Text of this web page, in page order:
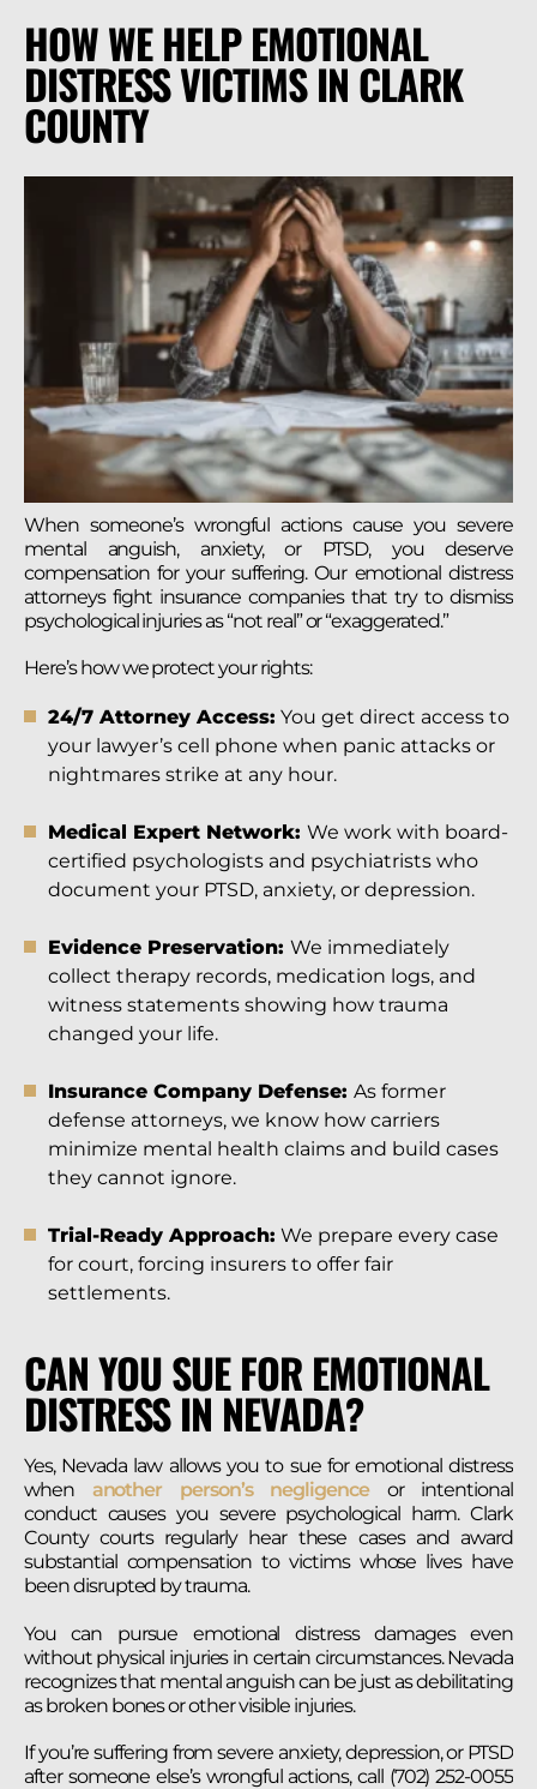
HOW WE HELP EMOTIONAL
DISTRESS VICTIMS IN CLARK
COUNTY
When someone’s wrongful actions cause you severe
mental anguish, anxiety, or PTSD, you deserve
compensation for your suffering. Our emotional distress
attorneys fight insurance companies that try to dismiss
psychological injuries as “not real” or “exaggerated.”
Here’s how we protect your rights:
24/7 Attorney Access: You get direct access to
your lawyer’s cell phone when panic attacks or
nightmares strike at any hour.
Medical Expert Network: We work with board-
certified psychologists and psychiatrists who
document your PTSD, anxiety, or depression.
Evidence Preservation: We immediately
collect therapy records, medication logs, and
witness statements showing how trauma
changed your life.
Insurance Company Defense: As former
defense attorneys, we know how carriers
minimize mental health claims and build cases
they cannot ignore.
Trial-Ready Approach: We prepare every case
for court, forcing insurers to offer fair
settlements.
CAN YOU SUE FOR EMOTIONAL
DISTRESS IN NEVADA?
Yes, Nevada law allows you to sue for emotional distress
whenanother person’s negligenceor intentional
conduct causes you severe psychological harm. Clark
County courts regularly hear these cases and award
substantial compensation to victims whose lives have
been disrupted by trauma.
You can pursue emotional distress damages even
without physical injuries in certain circumstances. Nevada
recognizes that mental anguish can be just as debilitating
as broken bones or other visible injuries.
If you’re suffering from severe anxiety, depression, or PTSD
after someone else’s wrongful actions, call (702) 252-0055